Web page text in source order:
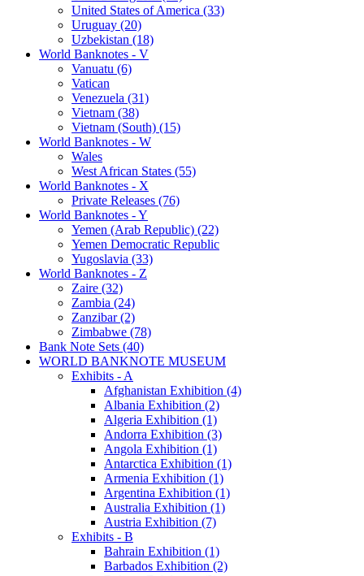
United States of America (33)
Uruguay (20)
Uzbekistan (18)
World Banknotes - V
Vanuatu (6)
Vatican
Venezuela (31)
Vietnam (38)
Vietnam (South) (15)
World Banknotes - W
Wales
West African States (55)
World Banknotes - X
Private Releases (76)
World Banknotes - Y
Yemen (Arab Republic) (22)
Yemen Democratic Republic
Yugoslavia (33)
World Banknotes - Z
Zaire (32)
Zambia (24)
Zanzibar (2)
Zimbabwe (78)
Bank Note Sets (40)
WORLD BANKNOTE MUSEUM
Exhibits - A
Afghanistan Exhibition (4)
Albania Exhibition (2)
Algeria Exhibition (1)
Andorra Exhibition (3)
Angola Exhibition (1)
Antarctica Exhibition (1)
Armenia Exhibition (1)
Argentina Exhibition (1)
Australia Exhibition (1)
Austria Exhibition (7)
Exhibits - B
Bahrain Exhibition (1)
Barbados Exhibition (2)